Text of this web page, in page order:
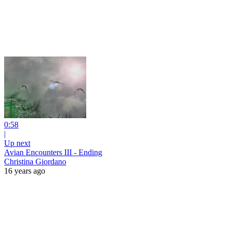
0:58
|
Up next
Avian Encounters III - Ending
Christina Giordano
16 years ago